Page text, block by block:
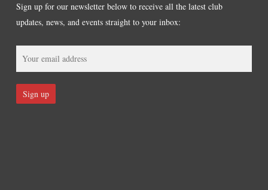
Sign up for our newsletter below to receive all the latest club
updates, news, and events straight to your inbox: